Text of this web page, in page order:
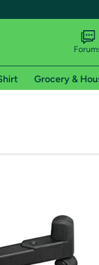
shipping addresses.
of Amazon Prime
Grocery &